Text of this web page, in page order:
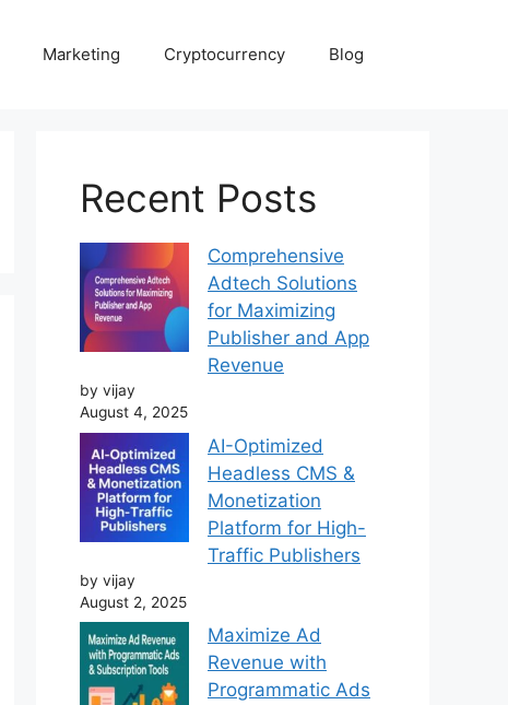
Marketing Cryptocurrency Blog
Recent Posts
Comprehensive
Adtech Solutions
for Maximizing
Publisher and App
Revenue
by vijay
August 4, 2025
AI-Optimized
Headless CMS &
Monetization
Platform for High-
Traffic Publishers
by vijay
August 2, 2025
Maximize Ad
Revenue with
Programmatic Ads